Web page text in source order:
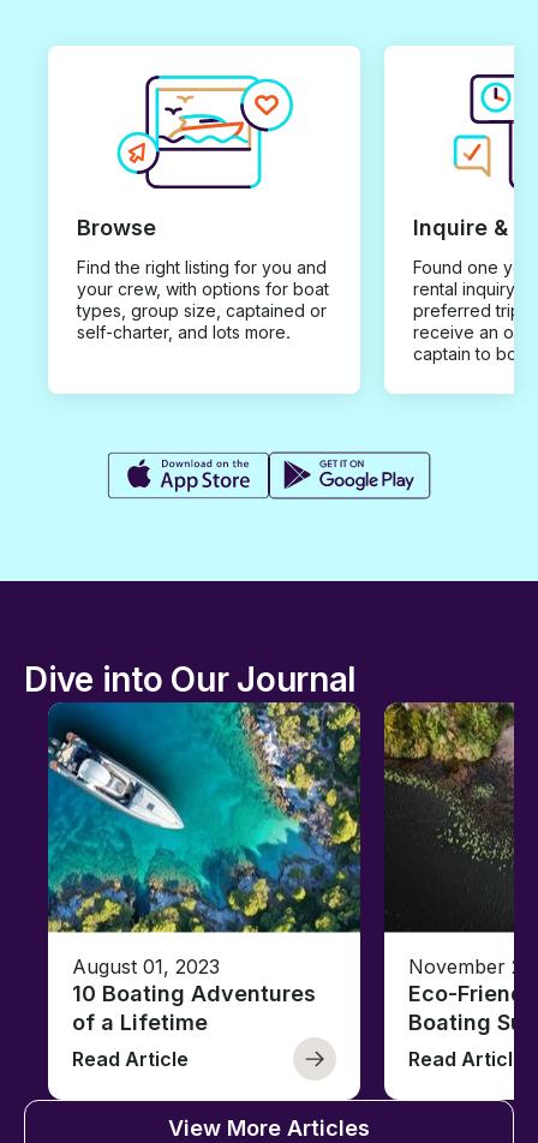
Browse
Find the right listing for you and
your crew, with options for boat
types, group size, captained or
self-charter, and lots more.
Inquire &
Found one you
rental inquiry
preferred trip
receive an
captain to
Dive into Our Journal
August 01, 2023
10 Boating Adventures
of a Lifetime
Read Article
November
Eco-
Boating
Read Article
View More Articles